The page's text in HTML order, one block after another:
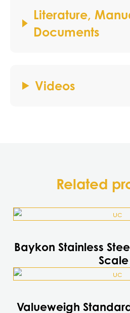
Literature,
Documents
Videos
Related
Baykon Stainless
Scale
This
multiple
The
be
Valueweigh
This
multiple